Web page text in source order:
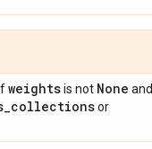
weightsis not None and
_collectionsor